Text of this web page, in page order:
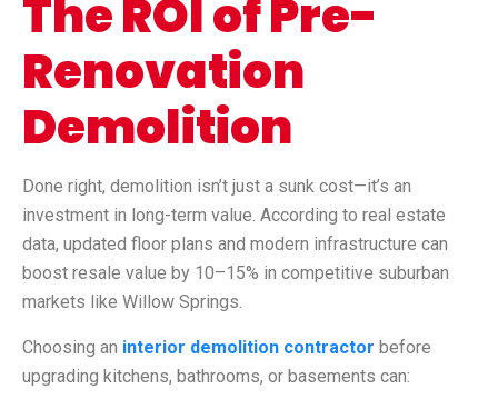
The ROI of Pre-
Renovation
Demolition
Done right, demolition isn’t just a sunk cost—it’s an
investment in long-term value. According to real estate
data, updated floor plans and modern infrastructure can
boost resale value by 10–15% in competitive suburban
markets like Willow Springs.
Choosing an interior demolition contractor before
upgrading kitchens, bathrooms, or basements can: